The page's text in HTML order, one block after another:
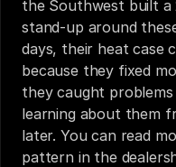
the Southwest built a
stand-up around
days, their heat
because they fixed
they caught
learning about them
later. You can read
pattern in the